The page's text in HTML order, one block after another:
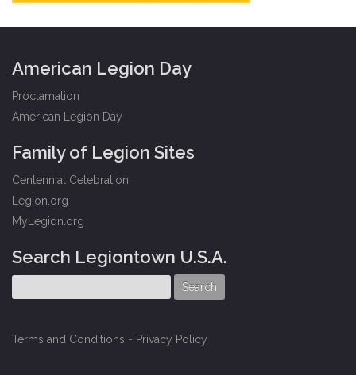
American Legion Day
Proclamation
American Legion Day
Family of Legion Sites
Centennial Celebration
Legion.org
MyLegion.org
Search Legiontown U.S.A.
Terms and Conditions - Privacy Policy